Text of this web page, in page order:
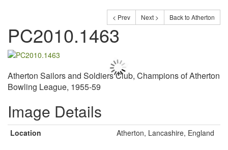
< Prev Next > Back to Atherton
PC2010.1463
Atherton Sailors and Soldiers Club, Champions of Atherton
Bowling League, 1955-59
Image Details
Location Atherton, Lancashire, England